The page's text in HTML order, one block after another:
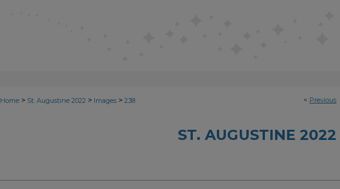
< Previous
Home > St. Augustine 2022 > Images > 238
ST. AUGUSTINE